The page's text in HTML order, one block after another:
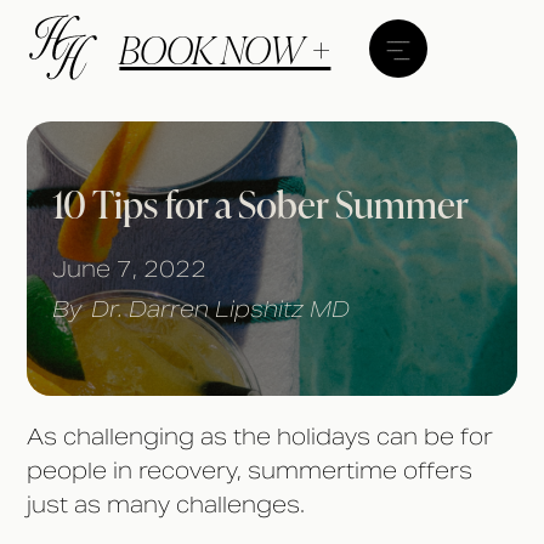
BOOK NOW +
10 Tips for a Sober Summer
June 7, 2022
By Dr. Darren Lipshitz MD
As challenging as the holidays can be for
people in recovery, summertime offers
just as many challenges.